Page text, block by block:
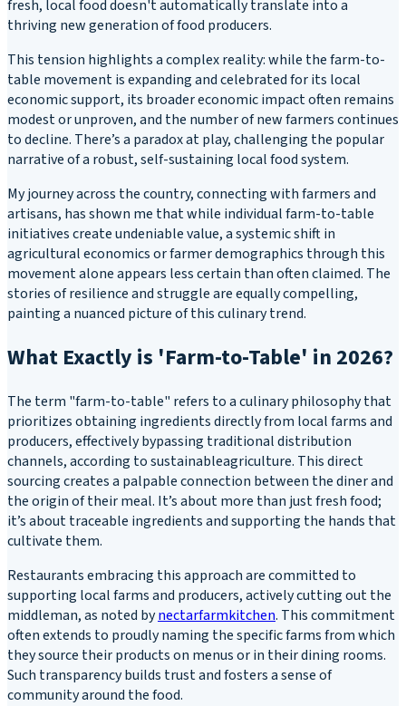
fresh, local food doesn't automatically translate into a
thriving new generation of food producers.
This tension highlights a complex reality: while the farm-to-
table movement is expanding and celebrated for its local
economic support, its broader economic impact often remains
modest or unproven, and the number of new farmers continues
to decline. There’s a paradox at play, challenging the popular
narrative of a robust, self-sustaining local food system.
My journey across the country, connecting with farmers and
artisans, has shown me that while individual farm-to-table
initiatives create undeniable value, a systemic shift in
agricultural economics or farmer demographics through this
movement alone appears less certain than often claimed. The
stories of resilience and struggle are equally compelling,
painting a nuanced picture of this culinary trend.
What Exactly is 'Farm-to-Table' in 2026?
The term "farm-to-table" refers to a culinary philosophy that
prioritizes obtaining ingredients directly from local farms and
producers, effectively bypassing traditional distribution
channels, according to sustainableagriculture. This direct
sourcing creates a palpable connection between the diner and
the origin of their meal. It’s about more than just fresh food;
it’s about traceable ingredients and supporting the hands that
cultivate them.
Restaurants embracing this approach are committed to
supporting local farms and producers, actively cutting out the
middleman, as noted bynectarfarmkitchen. This commitment
often extends to proudly naming the specific farms from which
they source their products on menus or in their dining rooms.
Such transparency builds trust and fosters a sense of
community around the food.